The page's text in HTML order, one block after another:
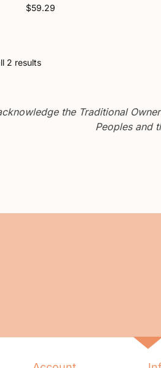
$59.29
2 results
the Traditional
Peoples and